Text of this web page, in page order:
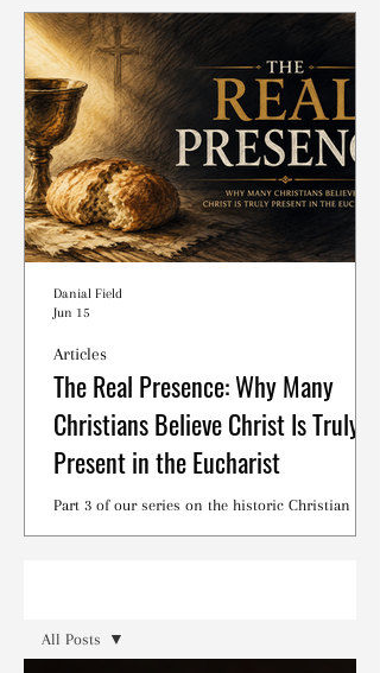
The Real Presence: Why Many
Christians Believe Christ Is Truly
Present in the Eucharist
Part 3 of our series on the historic Christian
Articles
Danial Field
Jun 15
All Posts